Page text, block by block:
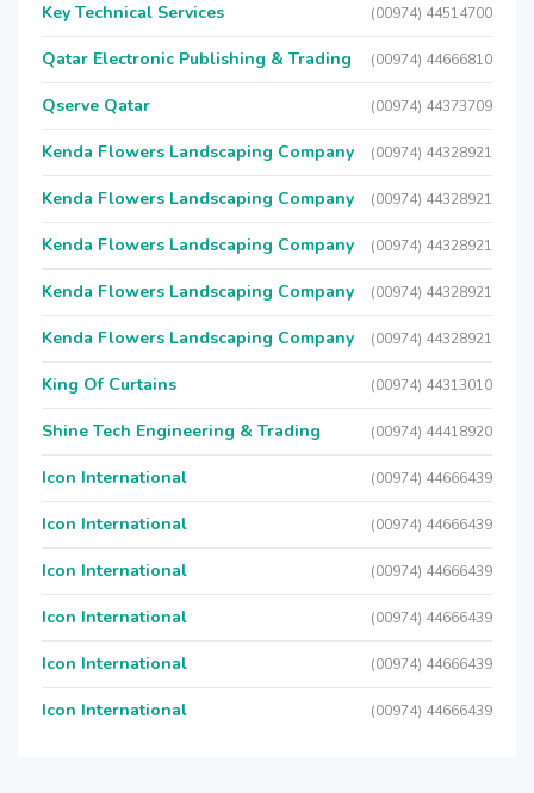
Key Technical Services (00974) 44514700
Qatar Electronic Publishing & Trading (00974) 44666810
Qserve Qatar (00974) 44373709
Kenda Flowers Landscaping Company (00974) 44328921
Kenda Flowers Landscaping Company (00974) 44328921
Kenda Flowers Landscaping Company (00974) 44328921
Kenda Flowers Landscaping Company (00974) 44328921
Kenda Flowers Landscaping Company (00974) 44328921
King Of Curtains (00974) 44313010
Shine Tech Engineering & Trading (00974) 44418920
Icon International (00974) 44666439
Icon International (00974) 44666439
Icon International (00974) 44666439
Icon International (00974) 44666439
Icon International (00974) 44666439
Icon International (00974) 44666439